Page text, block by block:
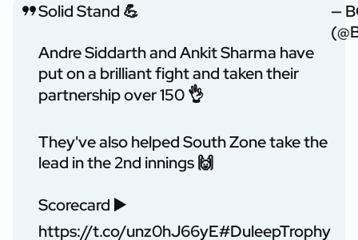
Solid Stand 💪
Andre Siddarth and Ankit Sharma have
put on a brilliant fight and taken their
partnership over 150 👌
They've also helped South Zone take the
lead in the 2nd innings 🙌
Scorecard ▶️
https://t.co/unz0hJ66yE#DuleepTrophy
—